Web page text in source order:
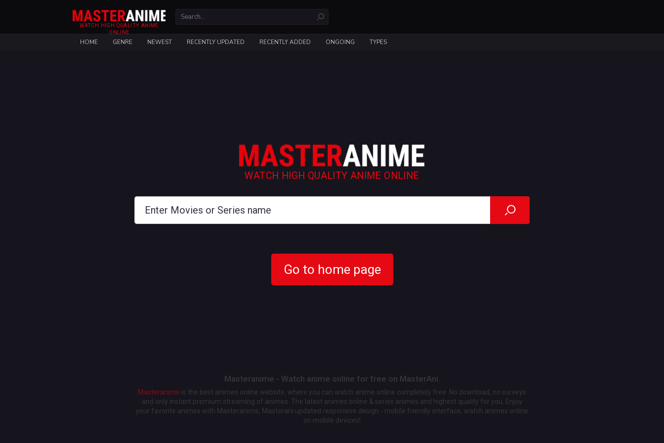
WATCH HIGH QUALITY ANIME
ONLINE
HOME GENRE NEWEST RECENTLY UPDATED RECENTLY ADDED ONGOING TYPES
WATCH HIGH QUALITY ANIME ONLINE
Go to home page
Masteranime - Watch anime online for free on MasterAni.
Masteranime is the best animes online website, where you can watch anime online completely free. No download, no surveys
and only instant premium streaming of animes. The latest animes online & series animes and highest quality for you. Enjoy
your favorite animes with Masteranime, Masterani updated responsive design - mobile friendly interface, watch animes online
on mobile devices!